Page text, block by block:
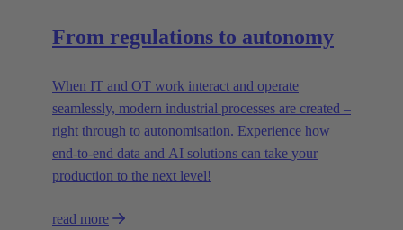
From regulations to autonomy
When IT and OT work interact and operate
seamlessly, modern industrial processes are created –
right through to autonomisation. Experience how
end-to-end data and AI solutions can take your
production to the next level!
read more